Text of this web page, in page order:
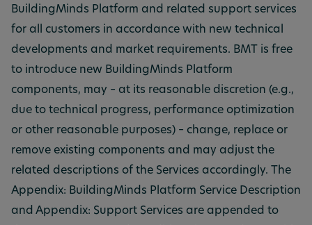
BuildingMinds Platform and related support services
for all customers in accordance with new technical
developments and market requirements. BMT is free
to introduce new BuildingMinds Platform
components, may – at its reasonable discretion (e.g.,
due to technical progress, performance optimization
or other reasonable purposes) – change, replace or
remove existing components and may adjust the
related descriptions of the Services accordingly. The
Appendix: BuildingMinds Platform Service Description
and Appendix: Support Services are appended to